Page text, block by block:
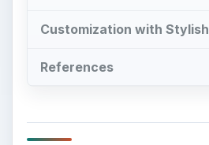
Customization with Stylish
References